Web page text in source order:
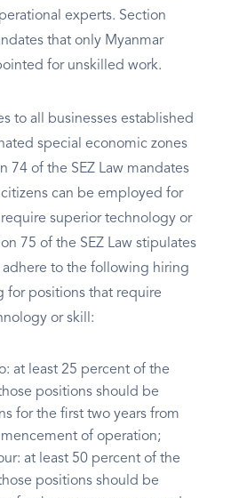
experts. Section
that only Myanmar
for unskilled work.
to all businesses established
special economic zones
74 of the SEZ Law mandates
can be employed for
superior technology or
75 of the SEZ Law stipulates
adhere to the following hiring
for positions that require
or skill:
at least 25 percent of the
positions should be
for the first two years from
of operation;
at least 50 percent of the
positions should be